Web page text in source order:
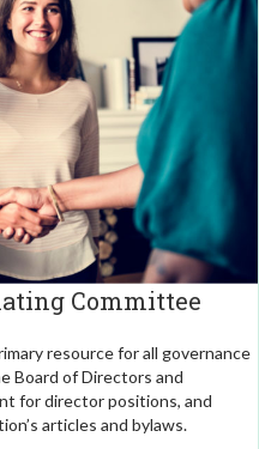
Committee
resource for all governance
Board of Directors and
for director positions, and
articles and bylaws.